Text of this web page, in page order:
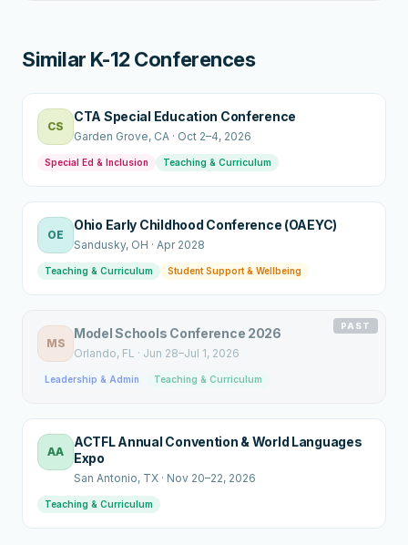
Similar K-12 Conferences
CS
CTA Special Education Conference
Garden Grove, CA · Oct 2–4, 2026
Special Ed & Inclusion Teaching & Curriculum
OE
Ohio Early Childhood Conference (OAEYC)
Sandusky, OH · Apr 2028
Teaching & Curriculum Student Support & Wellbeing
PAST
MS
Model Schools Conference 2026
Orlando, FL · Jun 28–Jul 1, 2026
Leadership & Admin Teaching & Curriculum
AA
ACTFL Annual Convention & World Languages
Expo
San Antonio, TX · Nov 20–22, 2026
Teaching & Curriculum